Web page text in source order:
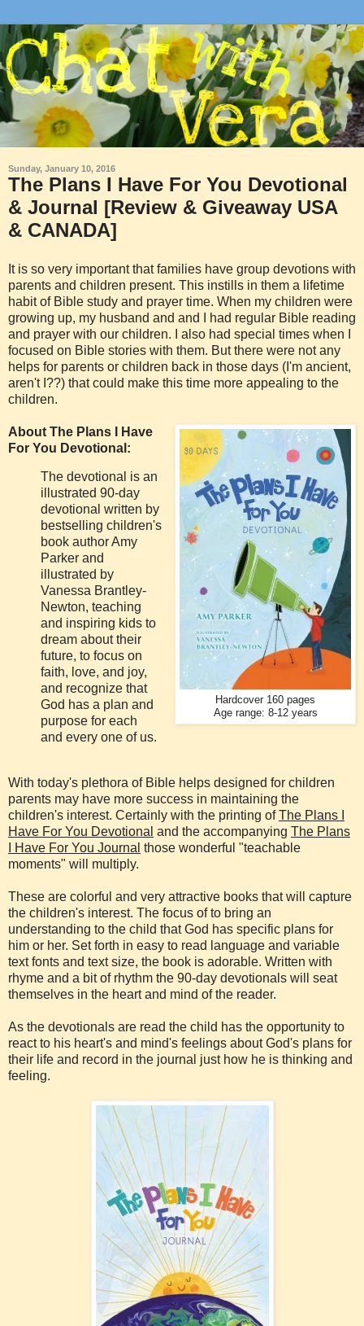
Sunday, January 10, 2016
The Plans I Have For You Devotional
& Journal [Review & Giveaway USA
& CANADA]
It is so very important that families have group devotions with
parents and children present. This instills in them a lifetime
habit of Bible study and prayer time. When my children were
growing up, my husband and and I had regular Bible reading
and prayer with our children. I also had special times when I
focused on Bible stories with them. But there were not any
helps for parents or children back in those days (I'm ancient,
aren't I??) that could make this time more appealing to the
children.
Hardcover 160 pages
Age range: 8-12 years
About The Plans I Have
For You Devotional:
The devotional is an
illustrated 90-day
devotional written by
bestselling children's
book author Amy
Parker and
illustrated by
Vanessa Brantley-
Newton, teaching
and inspiring kids to
dream about their
future, to focus on
faith, love, and joy,
and recognize that
God has a plan and
purpose for each
and every one of us.
With today's plethora of Bible helps designed for children
parents may have more success in maintaining the
children's interest. Certainly with the printing ofThe Plans I
Have For You Devotional and the accompanying The Plans
I Have For You Journal those wonderful "teachable
moments" will multiply.
These are colorful and very attractive books that will capture
the children's interest. The focus of to bring an
understanding to the child that God has specific plans for
him or her. Set forth in easy to read language and variable
text fonts and text size, the book is adorable. Written with
rhyme and a bit of rhythm the 90-day devotionals will seat
themselves in the heart and mind of the reader.
As the devotionals are read the child has the opportunity to
react to his heart's and mind's feelings about God's plans for
their life and record in the journal just how he is thinking and
feeling.